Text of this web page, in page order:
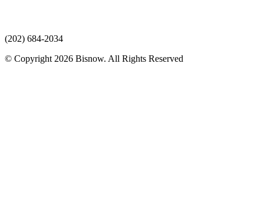
(202) 684-2034
© Copyright 2026 Bisnow. All Rights Reserved